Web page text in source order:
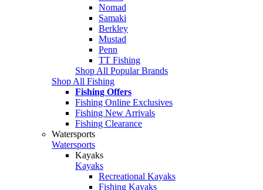
Nomad
Samaki
Berkley
Mustad
Penn
TT Fishing
Shop All Popular Brands
Shop All Fishing
Fishing Offers
Fishing Online Exclusives
Fishing New Arrivals
Fishing Clearance
Watersports
Watersports
Kayaks
Kayaks
Recreational Kayaks
Fishing Kayaks